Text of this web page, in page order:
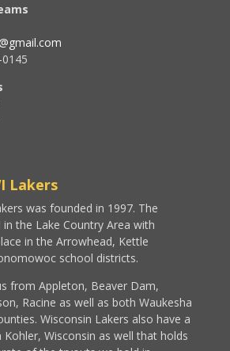
Lakers
was founded in 1997. The
the Lake Country Area with
in the Arrowhead, Kettle
school districts.
from Appleton, Beaver Dam,
Racine as well as both Waukesha
Wisconsin Lakers also have a
Wisconsin as well that holds